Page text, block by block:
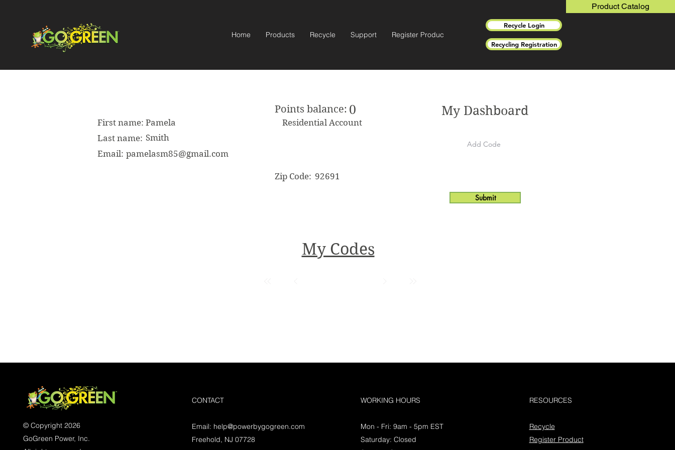
Product Catalog
Home Products Recycle Support Register Product
Recycle Login
Recycling Registration
Points balance: 0
Residential Account
First name: Pamela
Last name: Smith
Email: pamelasm85@gmail.com
Zip Code: 92691
My Dashboard
Submit
My Codes
© Copyright 2026
GoGreen Power, Inc.
CONTACT
Email: help@powerbygogreen.com
Freehold, NJ 07728
WORKING HOURS
Mon - Fri: 9am - 5pm EST
Saturday: Closed
RESOURCES
Recycle
Register Product